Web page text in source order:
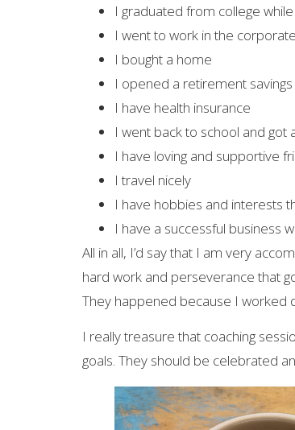
I graduated from college
I went to work in the
I bought a home
I opened a retirement
I have health insurance
I went back to school and got
I have loving and supportive
I travel nicely
I have hobbies and interests
I have a successful business
All in all, I’d say that I am very
hard work and perseverance that
They happened because I worked
I really treasure that coaching
goals. They should be celebrated